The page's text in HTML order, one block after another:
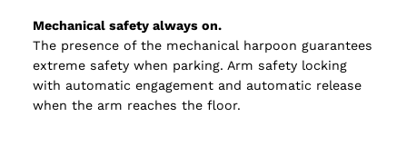
Mechanical safety always on.
The presence of the mechanical harpoon guarantees
extreme safety when parking. Arm safety locking
with automatic engagement and automatic release
when the arm reaches the floor.